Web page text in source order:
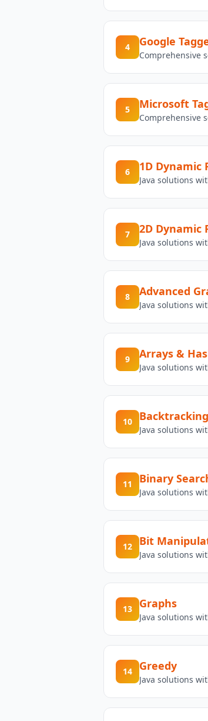
4 Google
Comprehensive
5 Microsoft
Comprehensive
6 1D Dynamic
Java solutions
7 2D Dynamic
Java solutions
8 Advanced
Java solutions
9 Arrays &
Java solutions
10 Backtracking
Java solutions
11 Binary
Java solutions
12 Bit
Java solutions
13 Graphs
Java solutions
14 Greedy
Java solutions